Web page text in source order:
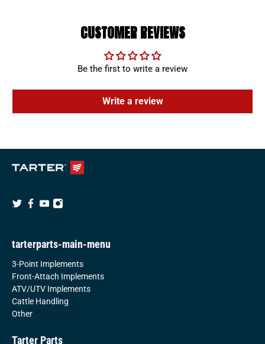
CUSTOMER REVIEWS
Be the first to write a review
Write a review
tarterparts-main-menu
3-Point Implements
Front-Attach Implements
ATV/UTV Implements
Cattle Handling
Other
Tarter Parts